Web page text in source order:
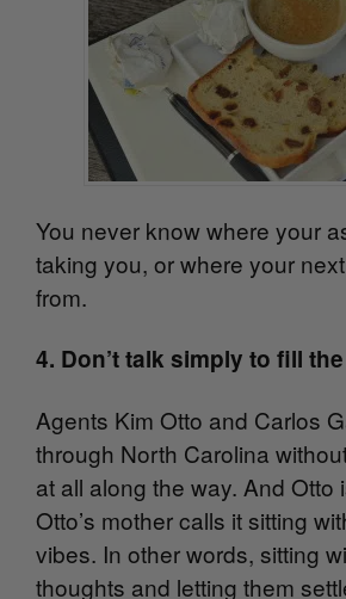
You never know where your
taking you, or where your
from.
4. Don’t talk simply to fill
Agents Kim Otto and Carlos
through North Carolina
at all along the way. And Otto
Otto’s mother calls it sitting
vibes. In other words, sitting
thoughts and letting them